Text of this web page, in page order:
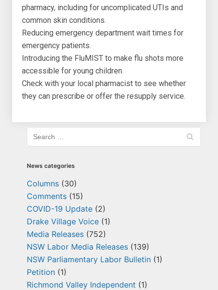
pharmacy, including for uncomplicated UTIs and
common skin conditions.
Reducing emergency department wait times for
emergency patients.
Introducing the FluMIST to make flu shots more
accessible for young children.
Check with your local pharmacist to see whether
they can prescribe or offer the resupply service.
News categories
Columns (30)
Comments (15)
COVID-19 Update (2)
Drake Village Voice (1)
Media Releases (752)
NSW Labor Media Releases (139)
NSW Parliamentary Labor Bulletin (1)
Petition (1)
Richmond Valley Independent (1)